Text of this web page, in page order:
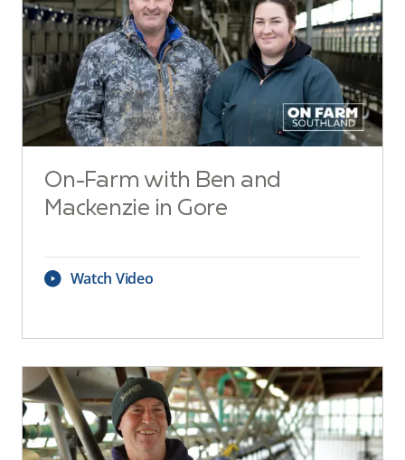
On-Farm with Ben and
Mackenzie in Gore
Watch Video